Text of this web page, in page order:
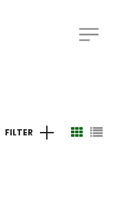
FILTER